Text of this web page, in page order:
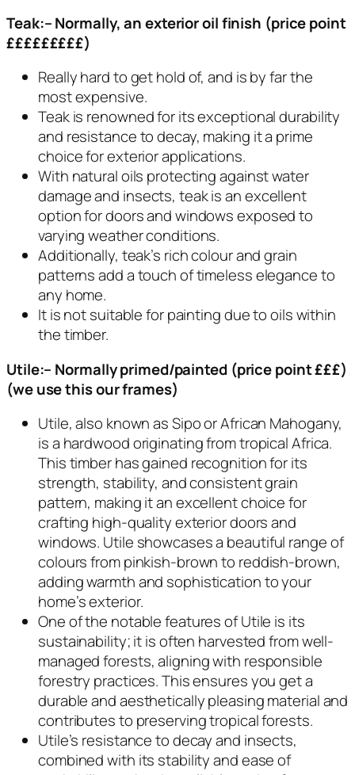
Teak:– Normally, an exterior oil finish (price point
£££££££££)
Really hard to get hold of, and is by far the
most expensive.
Teak is renowned for its exceptional durability
and resistance to decay, making it a prime
choice for exterior applications.
With natural oils protecting against water
damage and insects, teak is an excellent
option for doors and windows exposed to
varying weather conditions.
Additionally, teak’s rich colour and grain
patterns add a touch of timeless elegance to
any home.
It is not suitable for painting due to oils within
the timber.
Utile:– Normally primed/painted (price point £££)
(we use this our frames)
Utile, also known as Sipo or African Mahogany,
is a hardwood originating from tropical Africa.
This timber has gained recognition for its
strength, stability, and consistent grain
pattern, making it an excellent choice for
crafting high-quality exterior doors and
windows. Utile showcases a beautiful range of
colours from pinkish-brown to reddish-brown,
adding warmth and sophistication to your
home’s exterior.
One of the notable features of Utile is its
sustainability; it is often harvested from well-
managed forests, aligning with responsible
forestry practices. This ensures you get a
durable and aesthetically pleasing material and
contributes to preserving tropical forests.
Utile’s resistance to decay and insects,
combined with its stability and ease of